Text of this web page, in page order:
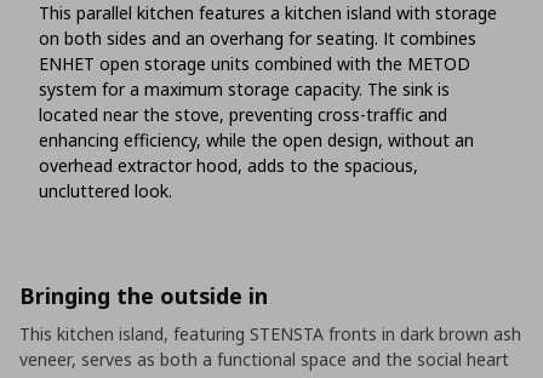
This parallel kitchen features a kitchen island with storage
on both sides and an overhang for seating. It combines
ENHET open storage units combined with the METOD
system for a maximum storage capacity. The sink is
located near the stove, preventing cross-traffic and
enhancing efficiency, while the open design, without an
overhead extractor hood, adds to the spacious,
uncluttered look.
Bringing the outside in
This kitchen island, featuring STENSTA fronts in dark brown ash
veneer, serves as both a functional space and the social heart